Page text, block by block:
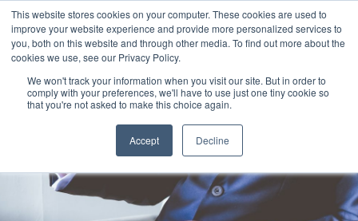
This website stores cookies on your computer. These cookies are used to
improve your website experience and provide more personalized services to
you, both on this website and through other media. To find out more about the
cookies we use, see our Privacy Policy.
We won't track your information when you visit our site. But in order to
comply with your preferences, we'll have to use just one tiny cookie so
that you're not asked to make this choice again.
Accept Decline